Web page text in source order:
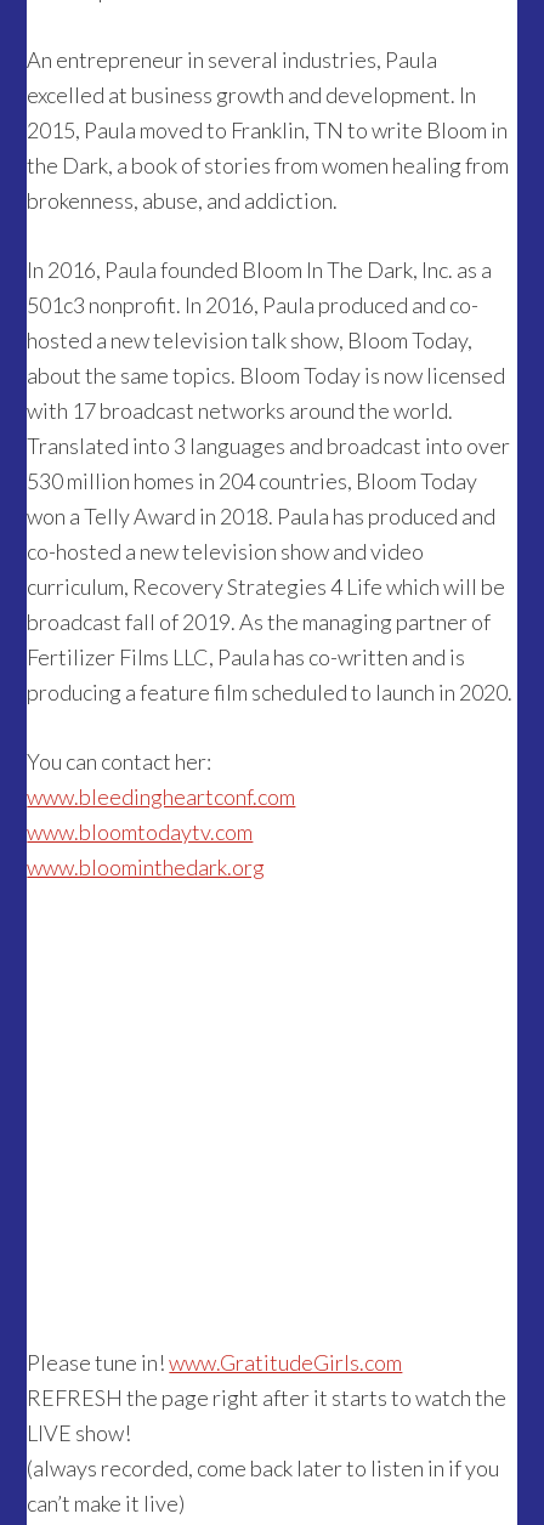
An entrepreneur in several industries, Paula
excelled at business growth and development. In
2015, Paula moved to Franklin, TN to write Bloom in
the Dark, a book of stories from women healing from
brokenness, abuse, and addiction.
In 2016, Paula founded Bloom In The Dark, Inc. as a
501c3 nonprofit. In 2016, Paula produced and co-
hosted a new television talk show, Bloom Today,
about the same topics. Bloom Today is now licensed
with 17 broadcast networks around the world.
Translated into 3 languages and broadcast into over
530 million homes in 204 countries, Bloom Today
won a Telly Award in 2018. Paula has produced and
co-hosted a new television show and video
curriculum, Recovery Strategies 4 Life which will be
broadcast fall of 2019. As the managing partner of
Fertilizer Films LLC, Paula has co-written and is
producing a feature film scheduled to launch in 2020.
You can contact her:
www.bleedingheartconf.com
www.bloomtodaytv.com
www.bloominthedark.org
Please tune in!www.GratitudeGirls.com
REFRESH the page right after it starts to watch the
LIVE show!
(always recorded, come back later to listen in if you
can’t make it live)